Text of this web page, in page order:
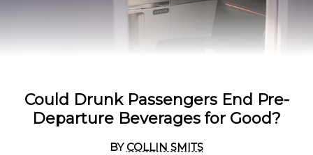
Could Drunk Passengers End Pre-
Departure Beverages for Good?
BYCOLLIN SMITS